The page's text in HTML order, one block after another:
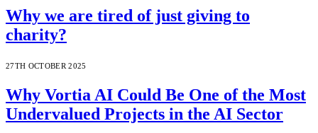
Why we are tired of just giving to
charity?
27TH OCTOBER 2025
Why Vortia AI Could Be One of the Most
Undervalued Projects in the AI Sector